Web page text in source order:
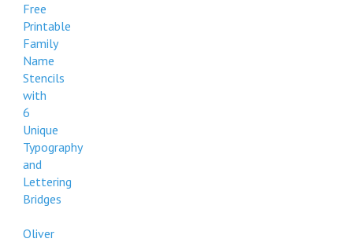
Free
Printable
Family
Name
Stencils
with
6
Unique
Typography
and
Lettering
Bridges
Oliver